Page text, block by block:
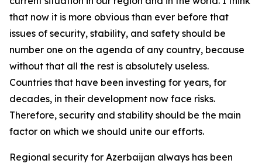
that now it is more obvious than ever before that
issues of security, stability, and safety should be
number one on the agenda of any country, because
without that all the rest is absolutely useless.
Countries that have been investing for years, for
decades, in their development now face risks.
Therefore, security and stability should be the main
factor on which we should unite our efforts.
Regional security for Azerbaijan always has been